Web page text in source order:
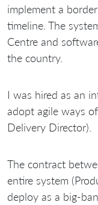
implement a
timeline. The
Centre and
the country.
I was hired as an
adopt agile ways
Delivery Director).
The contract
entire system
deploy as a big-